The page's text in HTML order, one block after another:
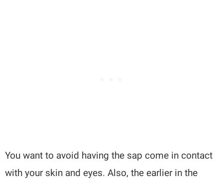
You want to avoid having the sap come in contact
with your skin and eyes. Also, the earlier in the